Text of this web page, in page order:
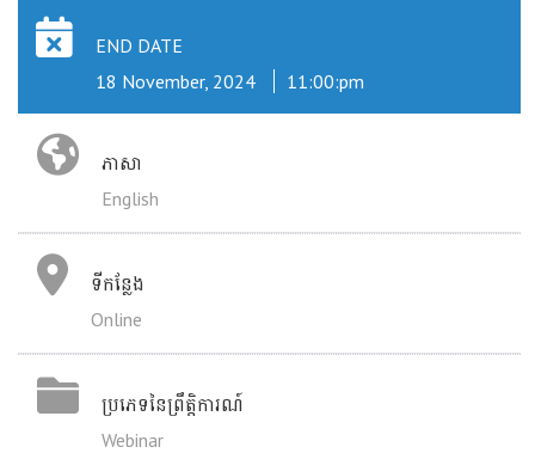
END DATE
18 November, 2024
11:00:pm
ភាសា
English
ទីកន្លែង
Online
ប្រភេទនៃព្រឹត្តិការណ៍
Webinar